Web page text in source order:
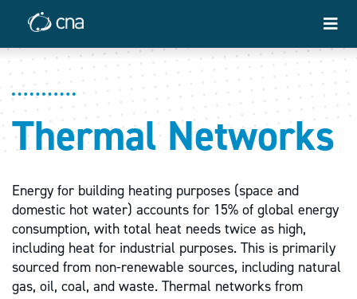
Thermal Networks
Energy for building heating purposes (space and
domestic hot water) accounts for 15% of global energy
consumption, with total heat needs twice as high,
including heat for industrial purposes. This is primarily
sourced from non-renewable sources, including natural
gas, oil, coal, and waste. Thermal networks from